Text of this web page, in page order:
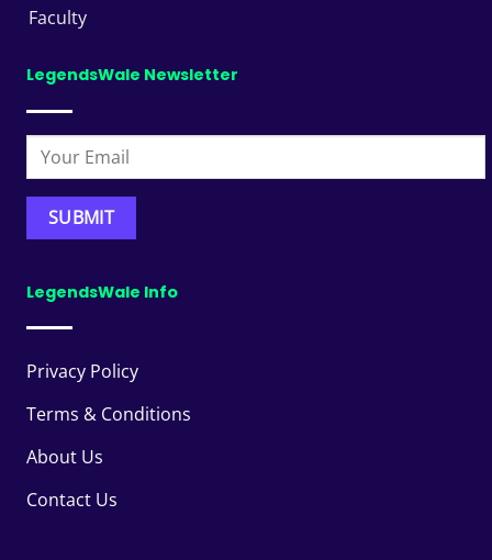
Faculty
LegendsWale Newsletter
LegendsWale Info
Privacy Policy
Terms & Conditions
About Us
Contact Us